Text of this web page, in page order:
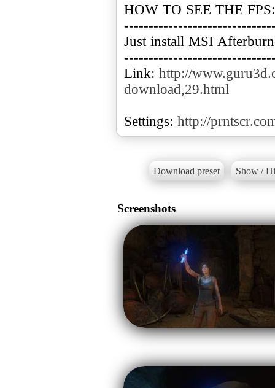
HOW TO SEE THE FPS:
Just install MSI
Link: http://
download,29.html
Settings: http://
Download preset Show /
Screenshots